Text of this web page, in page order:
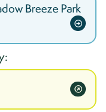
Breeze Park